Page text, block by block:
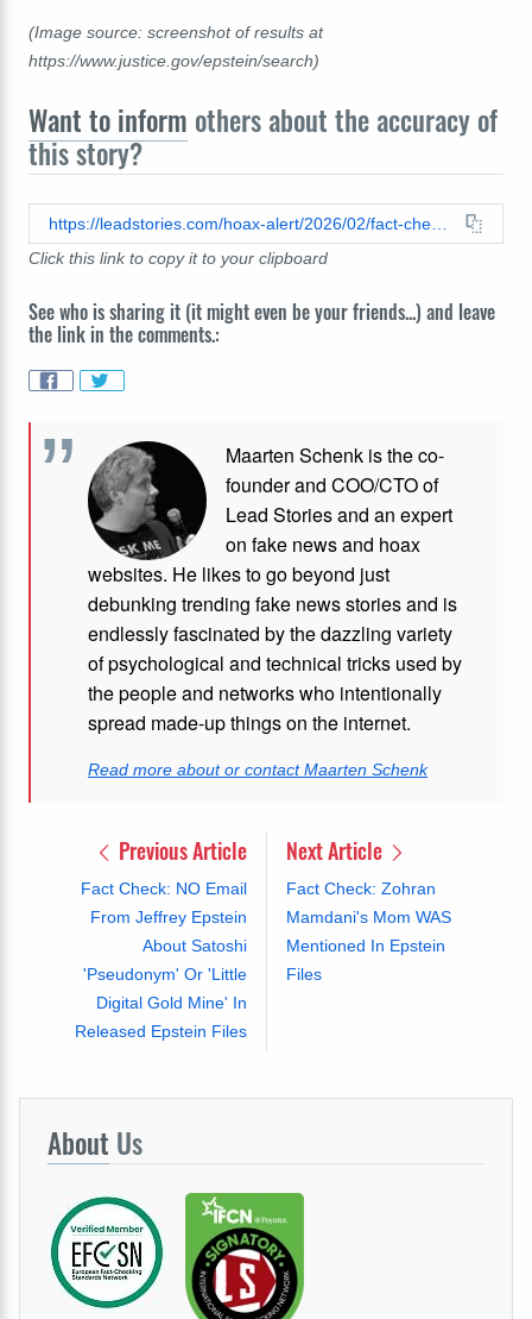
(Image source: screenshot of results at
https://www.justice.gov/epstein/search)
Want to inform others about the accuracy of
this story?
Click this link to copy it to your clipboard
See who is sharing it (it might even be your friends...) and leave
the link in the comments.:
Maarten Schenk is the co-
founder and COO/CTO of
Lead Stories and an expert
on fake news and hoax
websites. He likes to go beyond just
debunking trending fake news stories and is
endlessly fascinated by the dazzling variety
of psychological and technical tricks used by
the people and networks who intentionally
spread made-up things on the internet.
Read more about or contact Maarten Schenk
Previous Article
Fact Check: NO Email
From Jeffrey Epstein
About Satoshi
'Pseudonym' Or 'Little
Digital Gold Mine' In
Released Epstein Files
Next Article
Fact Check: Zohran
Mamdani's Mom WAS
Mentioned In Epstein
Files
About Us